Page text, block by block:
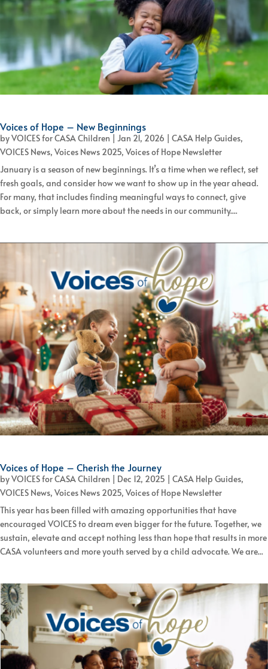
Voices of Hope – New Beginnings
byVOICES for CASA Children | Jan 21, 2026 | CASA Help Guides,
VOICES News, Voices News 2025, Voices of Hope Newsletter
January is a season of new beginnings. It’s a time when we reflect, set
fresh goals, and consider how we want to show up in the year ahead.
For many, that includes finding meaningful ways to connect, give
back, or simply learn more about the needs in our community....
Voices of Hope – Cherish the Journey
byVOICES for CASA Children | Dec 12, 2025 | CASA Help Guides,
VOICES News, Voices News 2025, Voices of Hope Newsletter
This year has been filled with amazing opportunities that have
encouraged VOICES to dream even bigger for the future. Together, we
sustain, elevate and accept nothing less than hope that results in more
CASA volunteers and more youth served by a child advocate. We are...